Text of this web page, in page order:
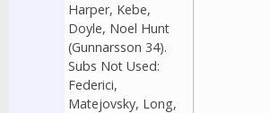
Harper, Kebe,
Doyle, Noel Hunt
(Gunnarsson 34).
Subs Not Used:
Federici,
Matejovsky, Long,